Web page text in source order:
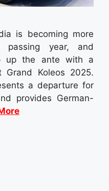
is becoming more
passing year, and
up the ante with a
Grand Koleos 2025.
a departure for
provides German-